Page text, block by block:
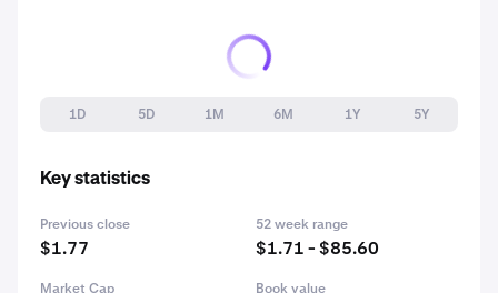
1D 5D 1M 6M 1Y 5Y
Key statistics
Previous close
$1.77
52 week range
$1.71 - $85.60
Market Cap Book value